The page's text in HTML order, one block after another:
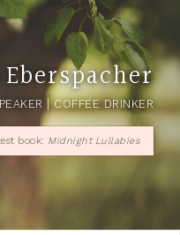
| COFFEE DRINKER
book: Midnight Lullabies